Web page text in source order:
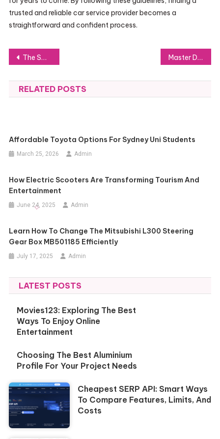
trusted and reliable car service provider becomes a
straightforward and confident process.
Post
navigation
The Smart Way for Homeowners to Handle Repairs: SIFU24 Services Master Dog Agility Dogs: Boost Performance and Fun
RELATED POSTS
Affordable Toyota Options For Sydney Uni Students
March 25, 2026 Admin
How Electric Scooters Are Transforming Tourism And
Entertainment
June 24, 2025 Admin
Learn How To Change The Mitsubishi L300 Steering
Gear Box MB501185 Efficiently
July 17, 2025 Admin
LATEST POSTS
Movies123: Exploring The Best
Ways To Enjoy Online
Entertainment
Choosing The Best Aluminium
Profile For Your Project Needs
Cheapest SERP API: Smart Ways
To Compare Features, Limits, And
Costs